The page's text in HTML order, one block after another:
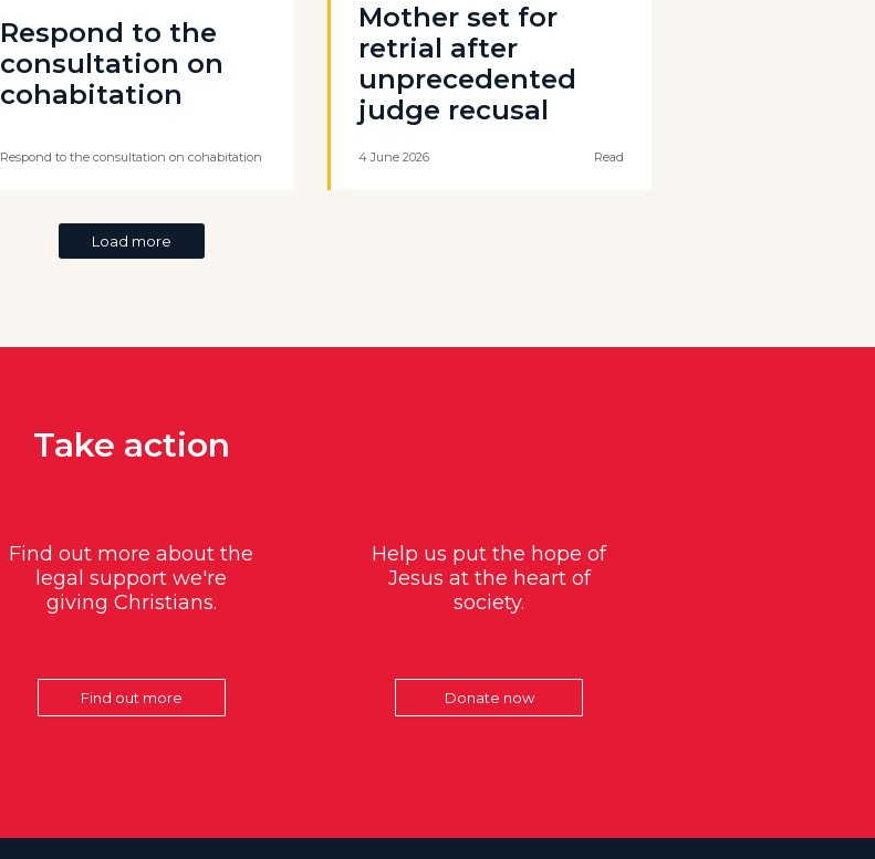
Respond to the
consultation on
cohabitation
Respond to the consultation on cohabitation
Mother set for
retrial after
unprecedented
judge recusal
4 June 2026 Read
Load more
Take action
Find out more about the
legal support we're
giving Christians.
Find out more
Help us put the hope of
Jesus at the heart of
society.
Donate now